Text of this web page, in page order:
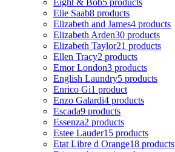
Elie Saab8 products
Elizabeth and James4 products
Elizabeth Arden30 products
Elizabeth Taylor21 products
Ellen Tracy2 products
Emor London3 products
English Laundry5 products
Enrico Gi1 product
Enzo Galardi4 products
Escada9 products
Essenza2 products
Estee Lauder15 products
Etat Libre d Orange18 products